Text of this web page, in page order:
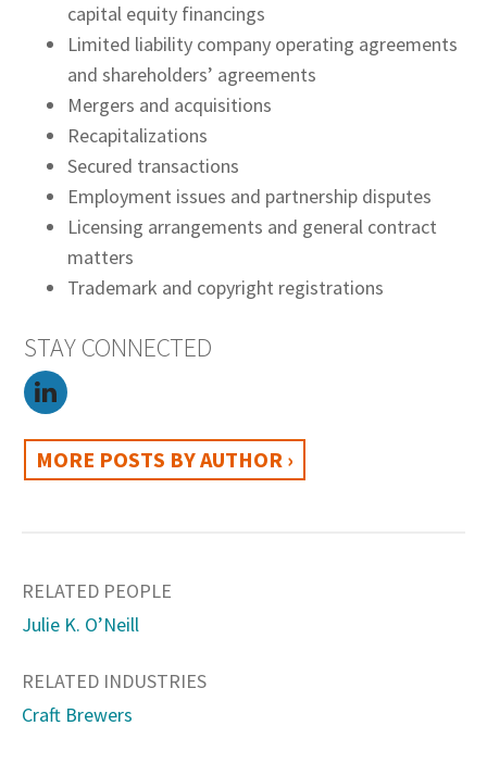
capital equity financings
Limited liability company operating agreements
and shareholders’ agreements
Mergers and acquisitions
Recapitalizations
Secured transactions
Employment issues and partnership disputes
Licensing arrangements and general contract
matters
Trademark and copyright registrations
STAY CONNECTED
MORE POSTS BY AUTHOR ›
RELATED PEOPLE
Julie K. O’Neill
RELATED INDUSTRIES
Craft Brewers